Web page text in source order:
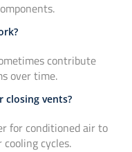
contribute
over time.
closing vents?
for conditioned air to
cycles.